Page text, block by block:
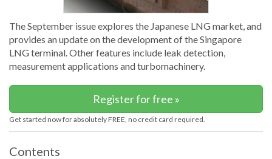
The September issue explores the Japanese LNG market, and
provides an update on the development of the Singapore
LNG terminal. Other features include leak detection,
measurement applications and turbomachinery.
Register for free »
Get started now for absolutely FREE, no credit card required.
Contents